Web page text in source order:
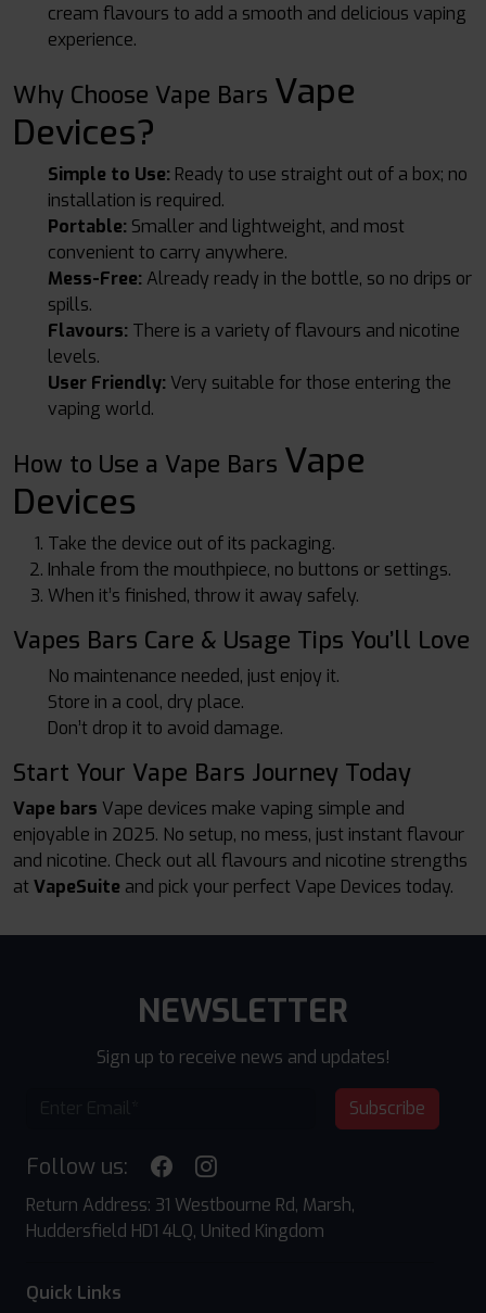
cream flavours to add a smooth and delicious vaping
experience.
Why Choose Vape Bars Vape
Devices?
Simple to Use: Ready to use straight out of a box; no
installation is required.
Portable: Smaller and lightweight, and most
convenient to carry anywhere.
Mess-Free: Already ready in the bottle, so no drips or
spills.
Flavours: There is a variety of flavours and nicotine
levels.
User Friendly: Very suitable for those entering the
vaping world.
How to Use a Vape Bars Vape
Devices
Take the device out of its packaging.
Inhale from the mouthpiece, no buttons or settings.
When it’s finished, throw it away safely.
Vapes Bars Care & Usage Tips You’ll Love
No maintenance needed, just enjoy it.
Store in a cool, dry place.
Don’t drop it to avoid damage.
Start Your Vape Bars Journey Today
Vape bars Vape devices make vaping simple and
enjoyable in 2025. No setup, no mess, just instant flavour
and nicotine. Check out all flavours and nicotine strengths
at VapeSuite and pick your perfect Vape Devices today.
NEWSLETTER
Sign up to receive news and updates!
Subscribe
Follow us:
Return Address: 31 Westbourne Rd, Marsh,
Huddersfield HD1 4LQ, United Kingdom
Quick Links